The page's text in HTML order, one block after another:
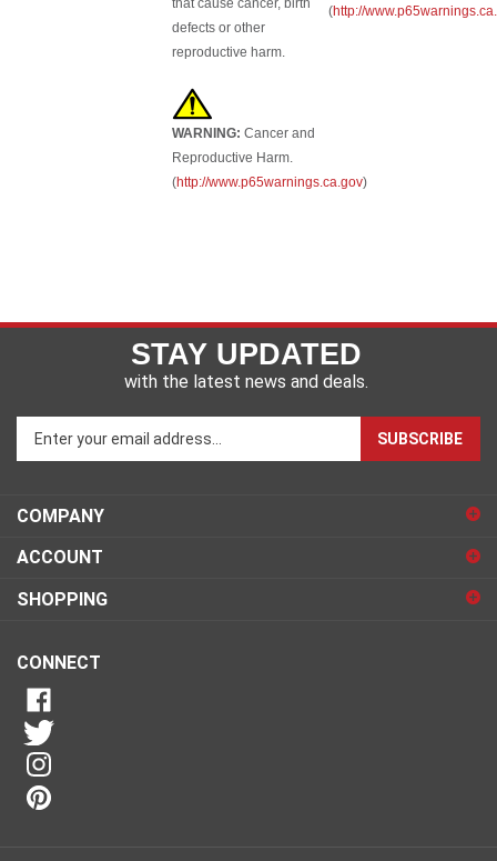
WARNING:
STAY UPDATED
with the latest news and deals.
Enter
your
email
to
up
for
our
SUBSCRIBE
COMPANY
ACCOUNT
SHOPPING
CONNECT